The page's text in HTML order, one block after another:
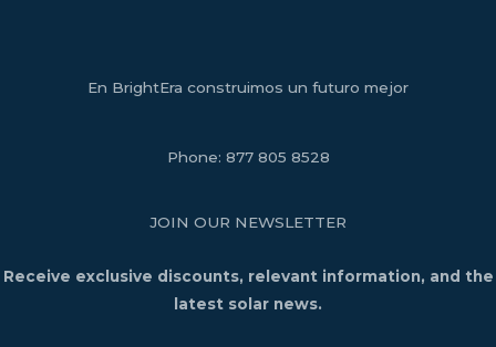
En BrightEra construimos un futuro mejor
Phone: 877 805 8528
JOIN OUR NEWSLETTER
Receive exclusive discounts, relevant information, and the
latest solar news.